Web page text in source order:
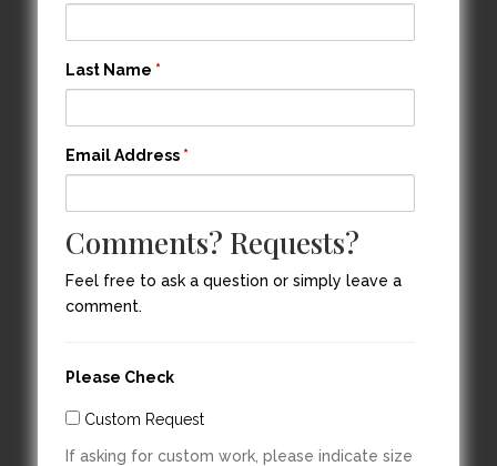
Last Name *
Email Address *
Comments? Requests?
Feel free to ask a question or simply leave a
comment.
Please Check
Custom Request
If asking for custom work, please indicate size